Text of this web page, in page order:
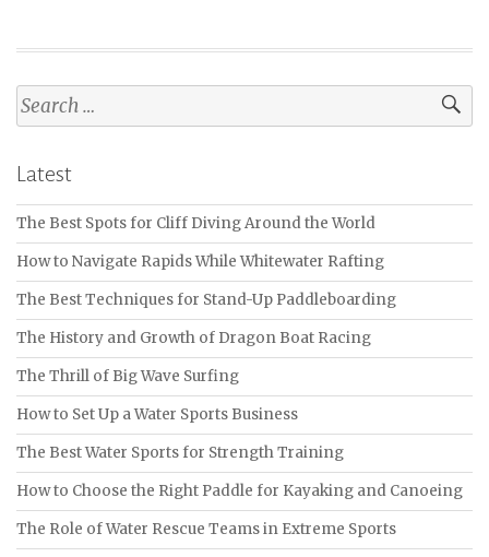
Search
for:
Latest
The Best Spots for Cliff Diving Around the World
How to Navigate Rapids While Whitewater Rafting
The Best Techniques for Stand-Up Paddleboarding
The History and Growth of Dragon Boat Racing
The Thrill of Big Wave Surfing
How to Set Up a Water Sports Business
The Best Water Sports for Strength Training
How to Choose the Right Paddle for Kayaking and Canoeing
The Role of Water Rescue Teams in Extreme Sports